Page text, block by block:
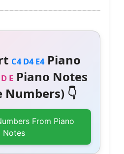
C4 D4 E4Piano
EPiano Notes
Numbers) 👇
From Piano
Notes